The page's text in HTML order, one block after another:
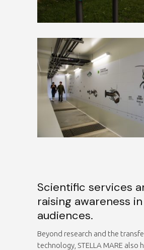
Scientific services
raising awareness
audiences.
Beyond research and the
technology, STELLA MARE also